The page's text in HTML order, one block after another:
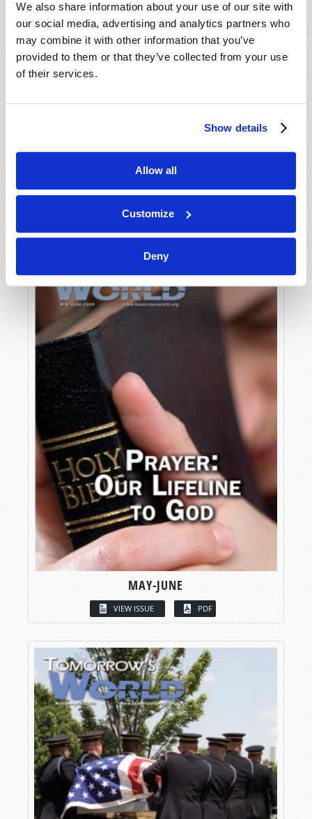
We also share information about your use of our site with
our social media, advertising and analytics partners who
may combine it with other information that you’ve
provided to them or that they’ve collected from your use
of their services.
Show details
Allow all
Customize
Deny
MAY-JUNE
VIEW ISSUE PDF